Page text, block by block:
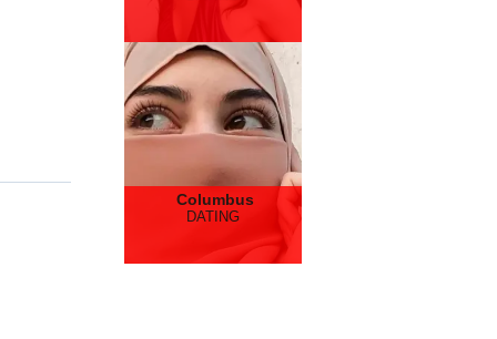
Columbus
DATING